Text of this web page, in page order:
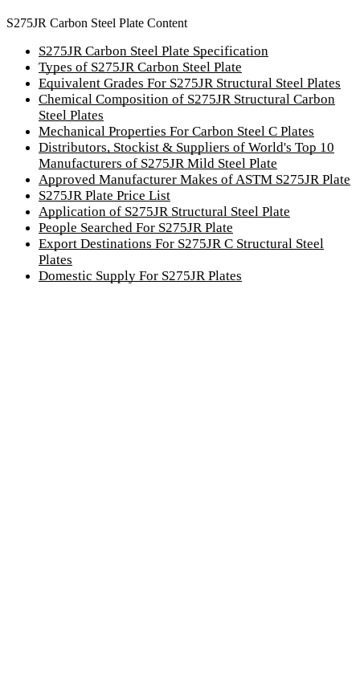
S275JR Carbon Steel Plate Content
S275JR Carbon Steel Plate Specification
Types of S275JR Carbon Steel Plate
Equivalent Grades For S275JR Structural Steel Plates
Chemical Composition of S275JR Structural Carbon
Steel Plates
Mechanical Properties For Carbon Steel C Plates
Distributors, Stockist & Suppliers of World's Top 10
Manufacturers of S275JR Mild Steel Plate
Approved Manufacturer Makes of ASTM S275JR Plate
S275JR Plate Price List
Application of S275JR Structural Steel Plate
People Searched For S275JR Plate
Export Destinations For S275JR C Structural Steel
Plates
Domestic Supply For S275JR Plates